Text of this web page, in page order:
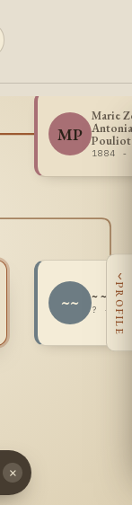
~~ ~ ~
? - ?
MP
Marie
Pouliot
1884 -
‹
PROFILE
×